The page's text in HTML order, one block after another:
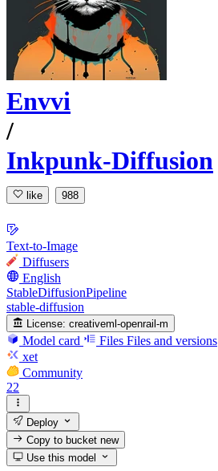
Envvi
/
Inkpunk-Diffusion
like 988
Text-to-Image
Diffusers
English
StableDiffusionPipeline
stable-diffusion
License: creativeml-openrail-m
Model card Files Files and versions
xet
Community
22
Deploy
Copy to bucketnew
Use this model